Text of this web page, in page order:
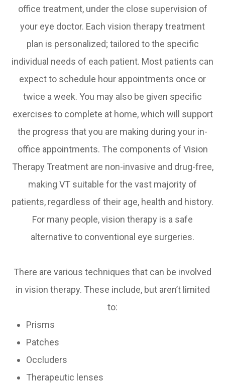
office treatment, under the close supervision of
your eye doctor. Each vision therapy treatment
plan is personalized; tailored to the specific
individual needs of each patient. Most patients can
expect to schedule hour appointments once or
twice a week. You may also be given specific
exercises to complete at home, which will support
the progress that you are making during your in-
office appointments. The components of Vision
Therapy Treatment are non-invasive and drug-free,
making VT suitable for the vast majority of
patients, regardless of their age, health and history.
For many people, vision therapy is a safe
alternative to conventional eye surgeries.
There are various techniques that can be involved
in vision therapy. These include, but aren’t limited
to:
Prisms
Patches
Occluders
Therapeutic lenses